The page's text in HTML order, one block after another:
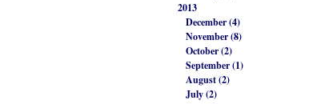
2013
December (4)
November (8)
October (2)
September (1)
August (2)
July (2)